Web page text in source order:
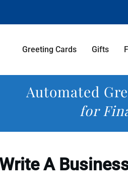
Greeting Cards Gifts
Automated
for
A